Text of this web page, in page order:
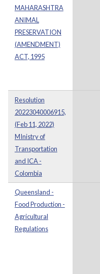
MAHARASHTRA
ANIMAL
PRESERVATION
(AMENDMENT)
ACT, 1995
Resolution
20223040006915,
(Feb 11, 2022)
MInistry of
Transportation
and ICA -
Colombia
Queensland -
Food Production -
Agricultural
Regulations